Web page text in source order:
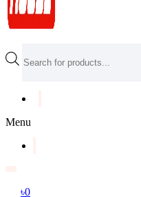
search
Menu
৳0